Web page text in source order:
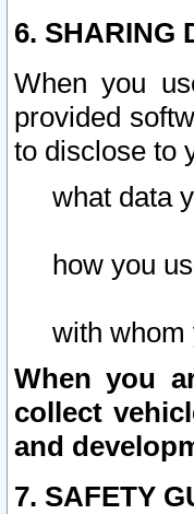
6. SHARING
When you
provided
to disclose to
what data
how you
with whom
When you
collect
and
7. SAFETY